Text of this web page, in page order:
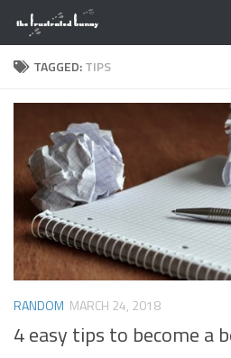
Skip to content
TAGGED:TIPS
RANDOM MARCH 24, 2018
4 easy tips to become a